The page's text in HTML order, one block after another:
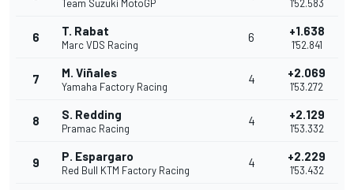
Team Suzuki MotoGP 1'52.583
6 T. Rabat
Marc VDS Racing
6 +1.638
1'52.841
7 M. Viñales
Yamaha Factory Racing
4 +2.069
1'53.272
8 S. Redding
Pramac Racing
4 +2.129
1'53.332
9 P. Espargaro
Red Bull KTM Factory Racing
4 +2.229
1'53.432